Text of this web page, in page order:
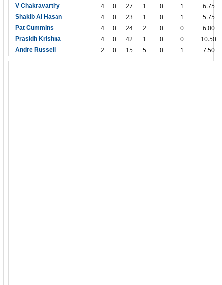
V Chakravarthy 4 0 27 1 0 1 6.75
Shakib Al Hasan 4 0 23 1 0 1 5.75
Pat Cummins 4 0 24 2 0 0 6.00
Prasidh Krishna 4 0 42 1 0 0 10.50
Andre Russell 2 0 15 5 0 1 7.50